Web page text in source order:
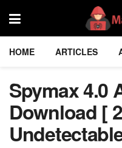
HOME ARTICLES
Spymax 4.0
Download [